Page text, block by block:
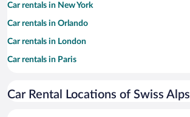
Car rentals in New York
Car rentals in Orlando
Car rentals in London
Car rentals in Paris
Car rentals in Miami
Car Rental Locations of Swiss Alps